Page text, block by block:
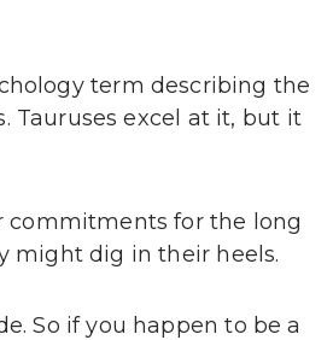
term describing the
Tauruses excel at it, but it
commitments for the long
might dig in their heels.
So if you happen to be a